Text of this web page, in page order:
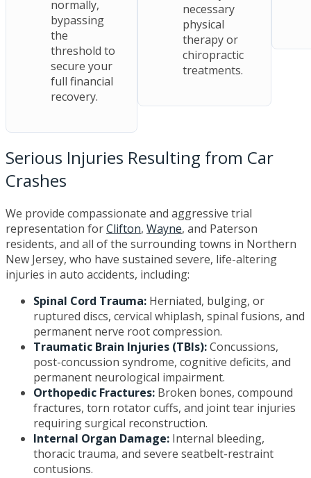
normally,
bypassing
the
threshold to
secure your
full financial
recovery.
necessary
physical
therapy or
chiropractic
treatments.
Serious Injuries Resulting from Car
Crashes
We provide compassionate and aggressive trial
representation forClifton, Wayne, and Paterson
residents, and all of the surrounding towns in Northern
New Jersey, who have sustained severe, life-altering
injuries in auto accidents, including:
Spinal Cord Trauma: Herniated, bulging, or
ruptured discs, cervical whiplash, spinal fusions, and
permanent nerve root compression.
Traumatic Brain Injuries (TBIs):Concussions,
post-concussion syndrome, cognitive deficits, and
permanent neurological impairment.
Orthopedic Fractures: Broken bones, compound
fractures, torn rotator cuffs, and joint tear injuries
requiring surgical reconstruction.
Internal Organ Damage: Internal bleeding,
thoracic trauma, and severe seatbelt-restraint
contusions.